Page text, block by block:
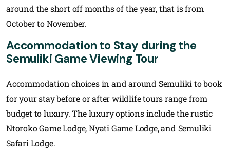
around the short off months of the year, that is from
October to November.
Accommodation to Stay during the
Semuliki Game Viewing Tour
Accommodation choices in and around Semuliki to book
for your stay before or after wildlife tours range from
budget to luxury. The luxury options include the rustic
Ntoroko Game Lodge, Nyati Game Lodge, and Semuliki
Safari Lodge.